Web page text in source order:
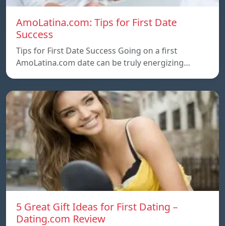
AmoLatina.com: Tips for First Date
Success
Tips for First Date Success Going on a first
AmoLatina.com date can be truly energizing…
5 Great Gift Ideas for First Dating –
Dating.com Review